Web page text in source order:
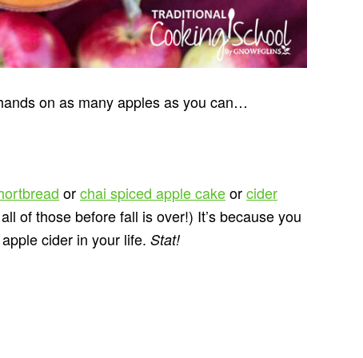
on as many apples as you can…
orchai spiced apple cakeorcider
of those before fall is over!) It’s because you
cider in your life. Stat!